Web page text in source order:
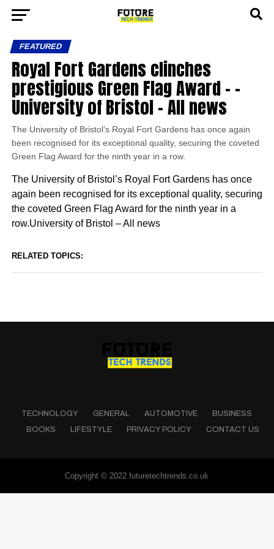
FEATURED
Royal Fort Gardens clinches
prestigious Green Flag Award – –
University of Bristol – All news
The University of Bristol’s Royal Fort Gardens has once again
been recognised for its exceptional quality, securing the coveted
Green Flag Award for the ninth year in a row.
The University of Bristol’s Royal Fort Gardens has once
again been recognised for its exceptional quality, securing
the coveted Green Flag Award for the ninth year in a
row.University of Bristol – All news
RELATED TOPICS:
TECHNOLOGY GENERAL AUTOMOTIVE
BUSINESS
BOOKS
LIFESTYLE PRIVACY POLICY CONTACT US
Copyright © 2022 futuretechtrends.co.uk